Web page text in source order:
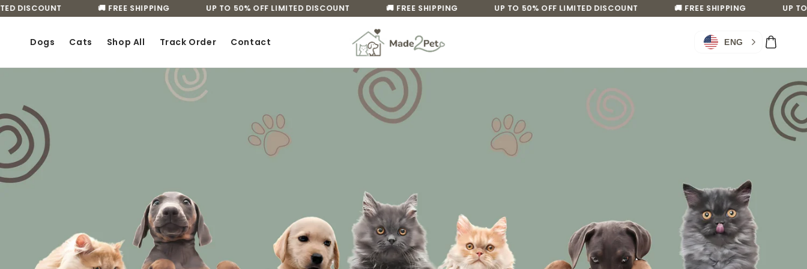
Skip to
content
🚚 FREE SHIPPING UP TO 50% OFF LIMITED DISCOUNT 🚚 FREE SHIPPING UP TO 50% OFF LIMITED DISCOUNT 🚚 FREE SHIPPING UP TO
Dogs Cats Shop All Track Order Contact
Log
ENG Cart